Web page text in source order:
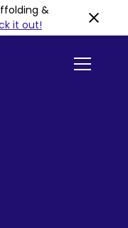
&
it out!